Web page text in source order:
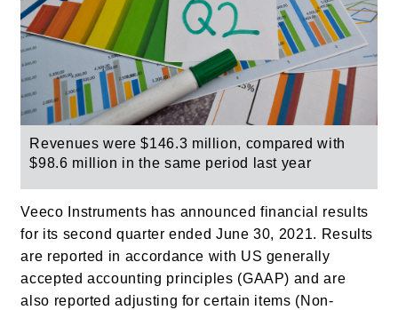
Revenues were $146.3 million, compared with
$98.6 million in the same period last year
Veeco Instruments has announced financial results
for its second quarter ended June 30, 2021. Results
are reported in accordance with US generally
accepted accounting principles (GAAP) and are
also reported adjusting for certain items (Non-